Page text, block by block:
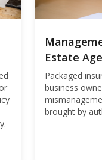
Estate
Packaged
business
brought by